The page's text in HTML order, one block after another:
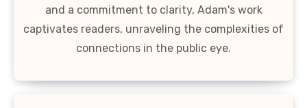
and a commitment to clarity, Adam's work
captivates readers, unraveling the complexities of
connections in the public eye.